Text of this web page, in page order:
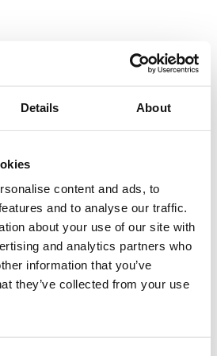
Details About
content and ads, to
and to analyse our traffic.
about your use of our site with
and analytics partners who
information that you’ve
they’ve collected from your use